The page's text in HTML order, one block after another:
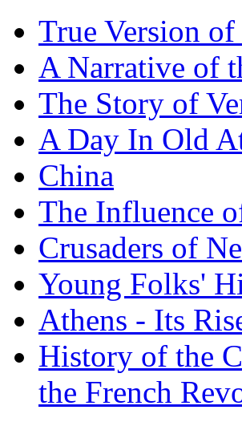
True Version
A Narrative of
The Story of
A Day In Old
China
The Influence
Crusaders of
Young Folks'
Athens - Its
History of the
the French